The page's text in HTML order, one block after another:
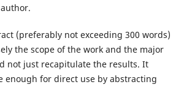
(preferably not exceeding 300 words)
the scope of the work and the major
not just recapitulate the results. It
enough for direct use by abstracting